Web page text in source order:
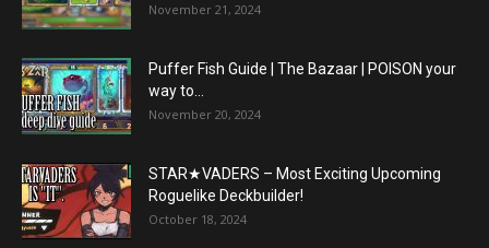
November 21, 2024
Puffer Fish Guide | The Bazaar | POISON your
way to...
November 20, 2024
STAR★VADERS – Most Exciting Upcoming
Roguelike Deckbuilder!
October 18, 2024